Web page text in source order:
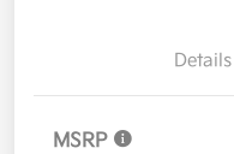
Details
MSRP